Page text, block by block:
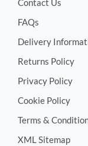
Contact Us
FAQs
Delivery
Returns Policy
Privacy Policy
Cookie Policy
Terms &
XML Sitemap